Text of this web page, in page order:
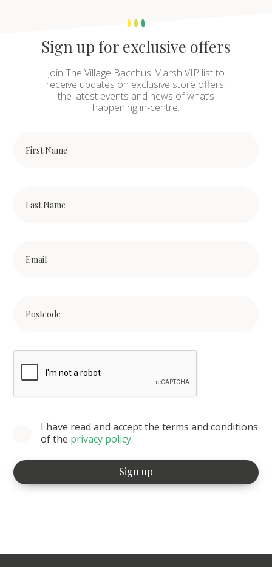
Sign up for exclusive offers
Join The Village Bacchus Marsh VIP list to
receive updates on exclusive store offers,
the latest events and news of what’s
happening in-centre.
I have read and accept the terms and conditions
of the privacy policy.